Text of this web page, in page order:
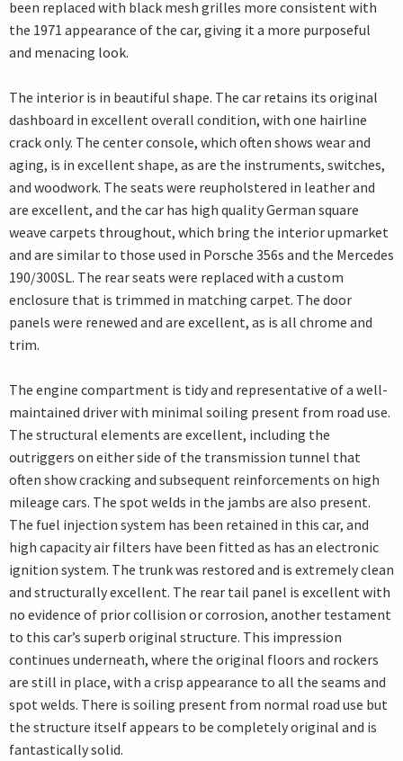
been replaced with black mesh grilles more consistent with
the 1971 appearance of the car, giving it a more purposeful
and menacing look.
The interior is in beautiful shape. The car retains its original
dashboard in excellent overall condition, with one hairline
crack only. The center console, which often shows wear and
aging, is in excellent shape, as are the instruments, switches,
and woodwork. The seats were reupholstered in leather and
are excellent, and the car has high quality German square
weave carpets throughout, which bring the interior upmarket
and are similar to those used in Porsche 356s and the Mercedes
190/300SL. The rear seats were replaced with a custom
enclosure that is trimmed in matching carpet. The door
panels were renewed and are excellent, as is all chrome and
trim.
The engine compartment is tidy and representative of a well-
maintained driver with minimal soiling present from road use.
The structural elements are excellent, including the
outriggers on either side of the transmission tunnel that
often show cracking and subsequent reinforcements on high
mileage cars. The spot welds in the jambs are also present.
The fuel injection system has been retained in this car, and
high capacity air filters have been fitted as has an electronic
ignition system. The trunk was restored and is extremely clean
and structurally excellent. The rear tail panel is excellent with
no evidence of prior collision or corrosion, another testament
to this car’s superb original structure. This impression
continues underneath, where the original floors and rockers
are still in place, with a crisp appearance to all the seams and
spot welds. There is soiling present from normal road use but
the structure itself appears to be completely original and is
fantastically solid.